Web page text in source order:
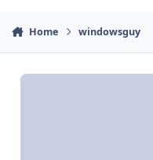
Home windowsguy